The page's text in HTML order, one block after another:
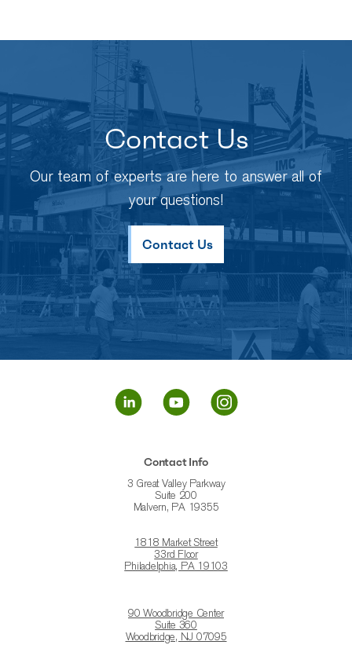
Contact Us
Our team of experts are here to answer all of
your questions!
Contact Us
Contact Info
3 Great Valley Parkway
Suite 200
Malvern, PA 19355
1818 Market Street
33rd Floor
Philadelphia, PA 19103
90 Woodbridge Center
Suite 360
Woodbridge, NJ 07095